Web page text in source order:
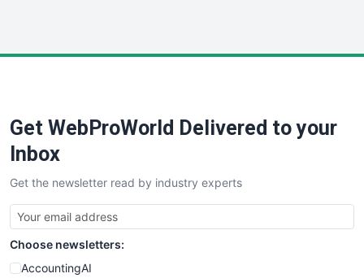
SaaSPro
SalesTechPro
SmallBusinessNews
SmallBusinessUpdate
SmallSiteNews
SmallWebBusiness
WebProBusiness
Get WebProWorld Delivered to your
Inbox
Get the newsletter read by industry experts
Choose newsletters:
AccountingAI